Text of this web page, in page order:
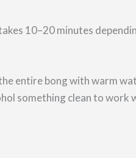
10–20 minutes
entire bong with warm
something clean to work